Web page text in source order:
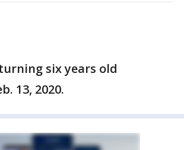
six years old
13, 2020.